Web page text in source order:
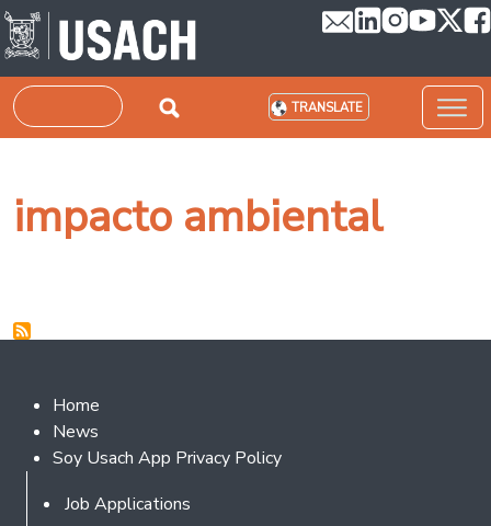
Skip to main content
Search TRANSLATE
impacto ambiental
Footer 2
Home
News
Soy Usach App Privacy Policy
Footer
Job Applications